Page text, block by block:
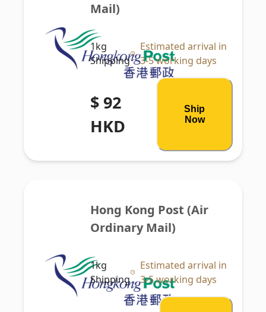
Mail)
1kg
Shipping
Estimated arrival in
3-5 working days
$ 92
HKD
Ship
Now
Hong Kong Post (Air
Ordinary Mail)
1kg
Shipping
Estimated arrival in
3-5 working days